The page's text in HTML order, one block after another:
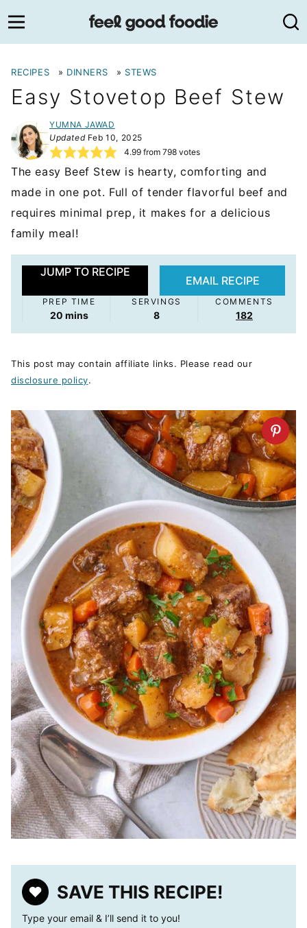
to
content
RECIPES » DINNERS » STEWS
Easy Stovetop Beef Stew
YUMNA JAWAD
UpdatedFeb 10, 2025
4.99from 798votes
The easy Beef Stew is hearty, comforting and
made in one pot. Full of tender flavorful beef and
requires minimal prep, it makes for a delicious
family meal!
JUMP TO RECIPE
EMAIL RECIPE
PREP TIME
20minutes
mins
SERVINGS
8
COMMENTS
182
This post may contain affiliate links. Please read our
disclosure policy.
SAVE THIS RECIPE!
Type your email & I’ll send it to you!